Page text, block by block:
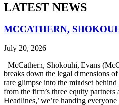
LATEST NEWS
MCCATHERN,
July 20, 2026
McCathern, Shokouhi, Evans
breaks down the legal dimensions
rare glimpse into the mindset
from the firm’s three equity
Headlines,’ we’re handing